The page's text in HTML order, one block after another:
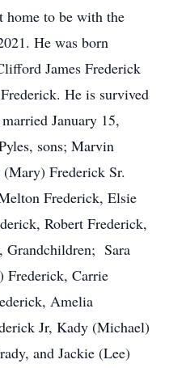
home to be with the
He was born
James Frederick
He is survived
January 15,
sons; Marvin
Frederick Sr.
Frederick, Elsie
Robert Frederick,
Grandchildren; Sara
Frederick, Carrie
Amelia
Jr, Kady (Michael)
and Jackie (Lee)